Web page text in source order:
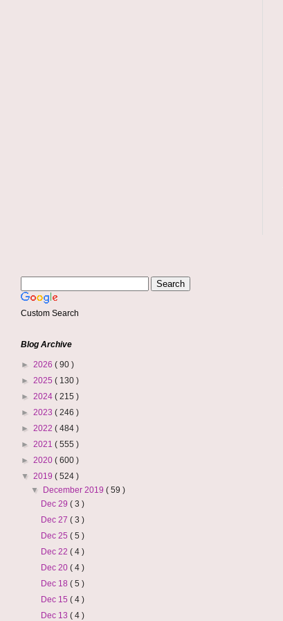
Custom Search
Blog Archive
► 2026 ( 90 )
► 2025 ( 130 )
► 2024 ( 215 )
► 2023 ( 246 )
► 2022 ( 484 )
► 2021 ( 555 )
► 2020 ( 600 )
▼ 2019 ( 524 )
▼
December 2019( 59 )
Dec 29 ( 3 )
Dec 27 ( 3 )
Dec 25 ( 5 )
Dec 22 ( 4 )
Dec 20 ( 4 )
Dec 18 ( 5 )
Dec 15 ( 4 )
Dec 13 ( 4 )